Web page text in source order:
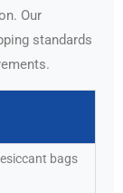
Our
standards
bags